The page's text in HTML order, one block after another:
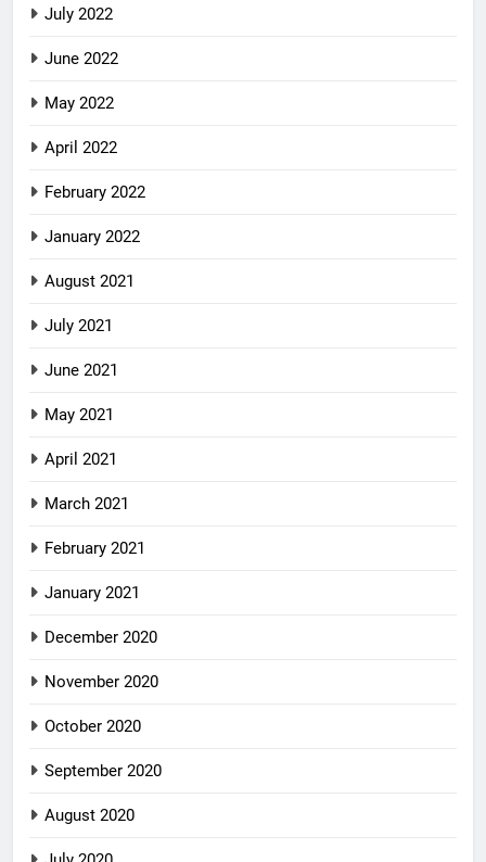
July 2022
June 2022
May 2022
April 2022
February 2022
January 2022
August 2021
July 2021
June 2021
May 2021
April 2021
March 2021
February 2021
January 2021
December 2020
November 2020
October 2020
September 2020
August 2020